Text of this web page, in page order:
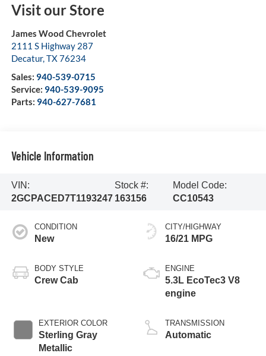
Visit our Store
James Wood Chevrolet
2111 S Highway 287
Decatur, TX76234
Sales: 940-539-0715
Service: 940-539-9095
Parts: 940-627-7681
Vehicle Information
VIN:
2GCPACED7T1193247
Stock #:
163156
Model Code:
CC10543
CONDITION
New
BODY STYLE
Crew Cab
EXTERIOR COLOR
Sterling Gray
Metallic
CITY/HIGHWAY
16/21 MPG
ENGINE
5.3L EcoTec3 V8
engine
TRANSMISSION
Automatic